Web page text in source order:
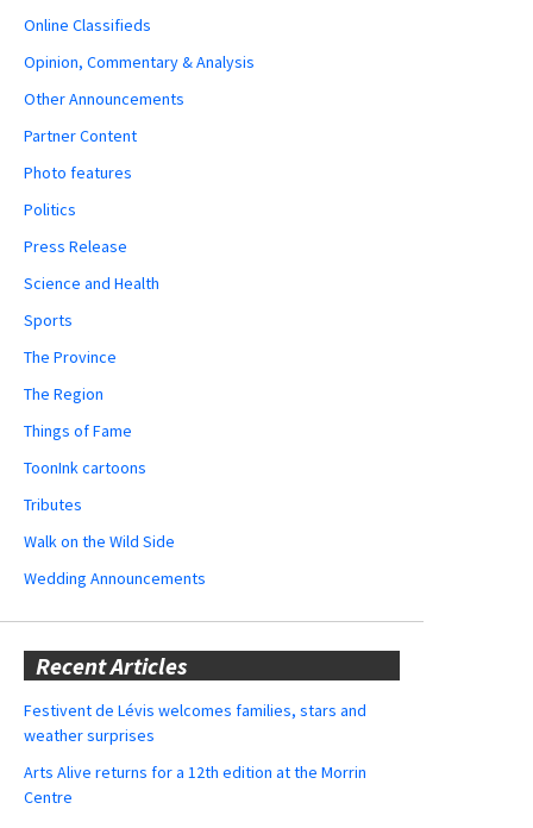
Online Classifieds
Opinion, Commentary & Analysis
Other Announcements
Partner Content
Photo features
Politics
Press Release
Science and Health
Sports
The Province
The Region
Things of Fame
ToonInk cartoons
Tributes
Walk on the Wild Side
Wedding Announcements
Recent Articles
Festivent de Lévis welcomes families, stars and
weather surprises
Arts Alive returns for a 12th edition at the Morrin
Centre